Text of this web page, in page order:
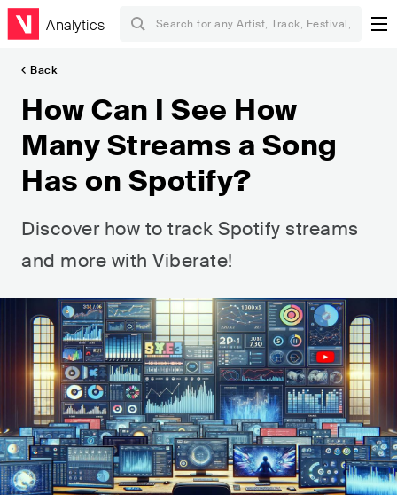
Analytics
Back
How Can I See How
Many Streams a Song
Has on Spotify?
Discover how to track Spotify streams
and more with Viberate!